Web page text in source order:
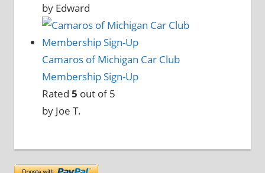
by Edward
Camaros of Michigan Car Club
Membership Sign-Up
Rated 5 out of 5
by Joe T.